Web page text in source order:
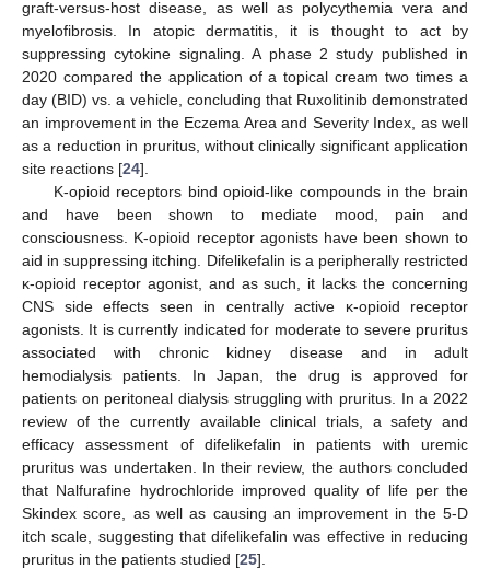
graft-versus-host disease, as well as polycythemia vera and
myelofibrosis. In atopic dermatitis, it is thought to act by
suppressing cytokine signaling. A phase 2 study published in
2020 compared the application of a topical cream two times a
day (BID) vs. a vehicle, concluding that Ruxolitinib demonstrated
an improvement in the Eczema Area and Severity Index, as well
as a reduction in pruritus, without clinically significant application
site reactions [24].
Κ-opioid receptors bind opioid-like compounds in the brain
and have been shown to mediate mood, pain and
consciousness. Κ-opioid receptor agonists have been shown to
aid in suppressing itching. Difelikefalin is a peripherally restricted
κ-opioid receptor agonist, and as such, it lacks the concerning
CNS side effects seen in centrally active κ-opioid receptor
agonists. It is currently indicated for moderate to severe pruritus
associated with chronic kidney disease and in adult
hemodialysis patients. In Japan, the drug is approved for
patients on peritoneal dialysis struggling with pruritus. In a 2022
review of the currently available clinical trials, a safety and
efficacy assessment of difelikefalin in patients with uremic
pruritus was undertaken. In their review, the authors concluded
that Nalfurafine hydrochloride improved quality of life per the
Skindex score, as well as causing an improvement in the 5-D
itch scale, suggesting that difelikefalin was effective in reducing
pruritus in the patients studied [25].